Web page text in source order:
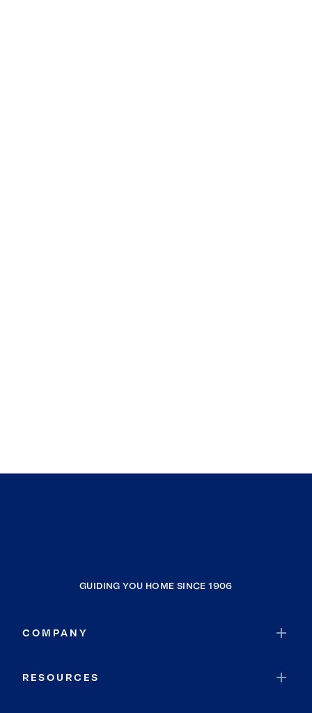
GUIDING YOU HOME SINCE 1906
COMPANY
RESOURCES